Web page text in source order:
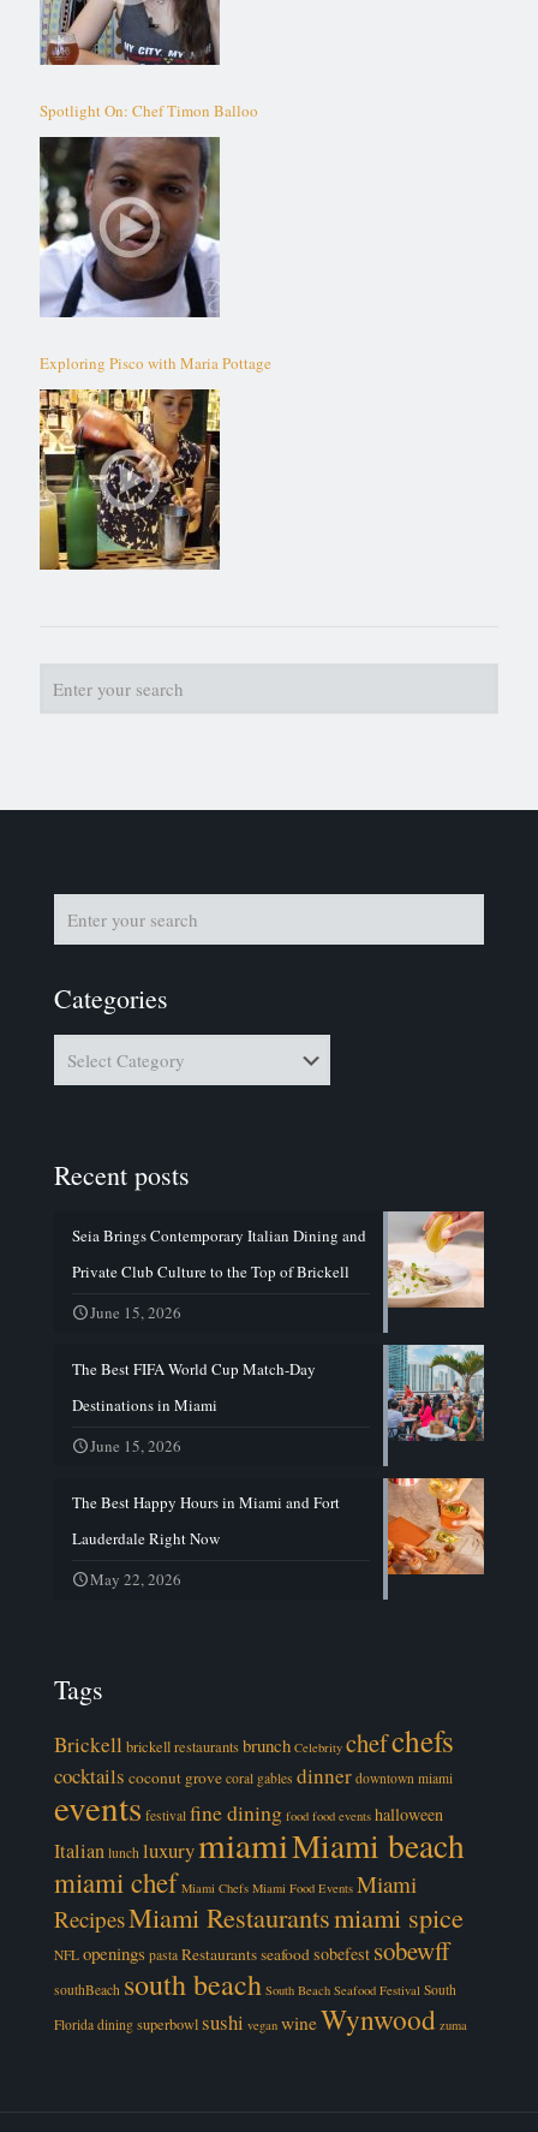
Spotlight On: Chef Timon Balloo
Exploring Pisco with Maria Pottage
Categories
Recent posts
Seia Brings Contemporary Italian Dining and
Private Club Culture to the Top of Brickell
June 15, 2026
The Best FIFA World Cup Match-Day
Destinations in Miami
June 15, 2026
The Best Happy Hours in Miami and Fort
Lauderdale Right Now
May 22, 2026
Tags
Brickell brickell restaurantsbrunch Celebrity chefchefs
cocktails coconut grove coral gables dinner downtown miami
events festival fine dining food food events halloween
Italian lunch luxurymiamiMiami beach
miami chef Miami Chefs Miami Food Events Miami
RecipesMiami Restaurantsmiami spice
NFL openings pasta Restaurantsseafoodsobefest sobewff
southBeach south beach South Beach Seafood Festival South
Florida dining superbowlsushi vegan wineWynwood zuma